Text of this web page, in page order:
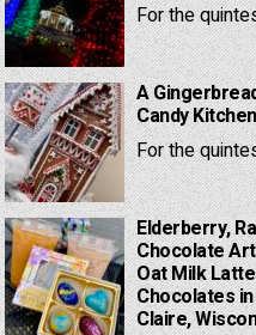
For the
A
Candy
For the
Elderberry,
Chocolate
Oat Milk
Chocolates
Claire,